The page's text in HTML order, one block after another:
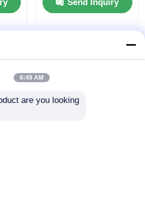
speed Operation and
Configurable Gates
Send Inquiry
6:49 AM
are you looking